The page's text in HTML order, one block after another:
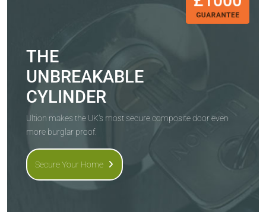
THE
UNBREAKABLE
CYLINDER
Ultion makes the UK's most secure composite door even
more burglar proof.
Secure Your Home